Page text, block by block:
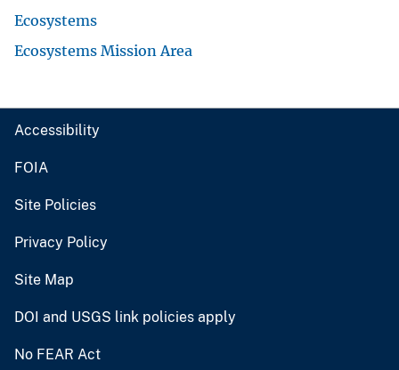
Ecosystems
Ecosystems Mission Area
Accessibility
FOIA
Site Policies
Privacy Policy
Site Map
DOI and USGS link policies apply
No FEAR Act